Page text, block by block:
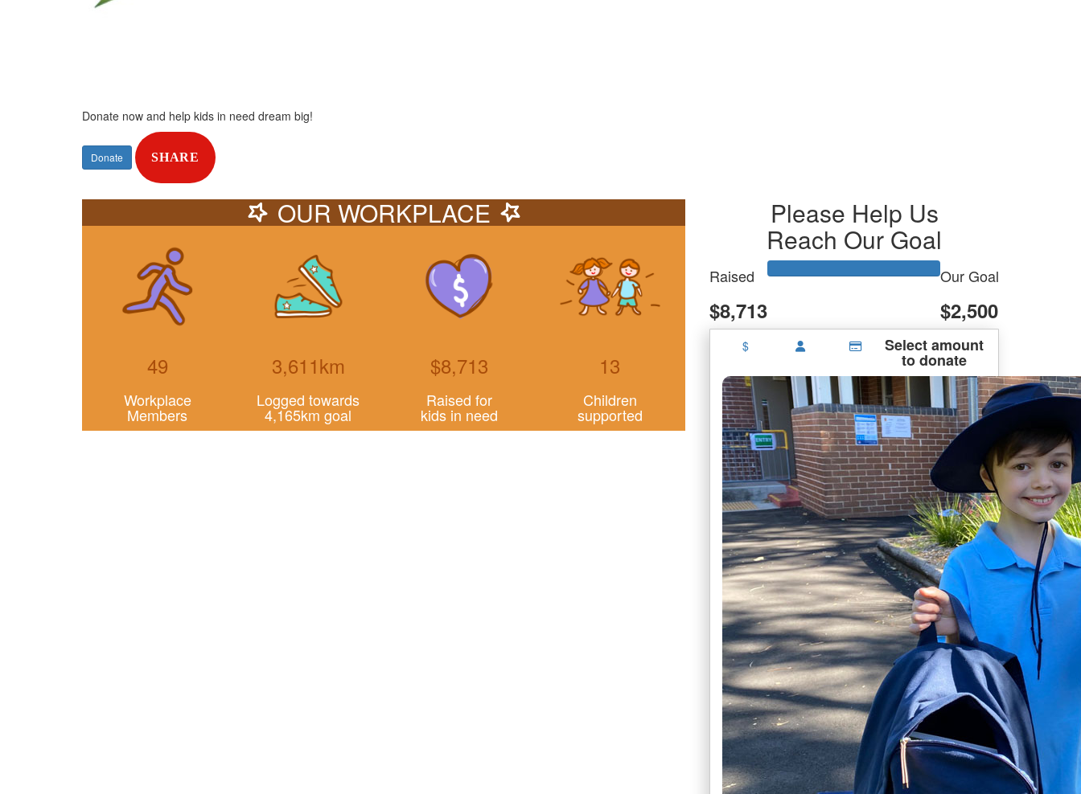
Donate now and help kids in need dream big!
Donate SHARE
OUR WORKPLACE
49
Workplace
Members
3,611km
Logged towards
4,165km goal
$8,713
Raised for
kids in need
13
Children
supported
Please Help Us
Reach Our Goal
Raised
$8,713
Our Goal
$2,500
$ Select amount
to donate